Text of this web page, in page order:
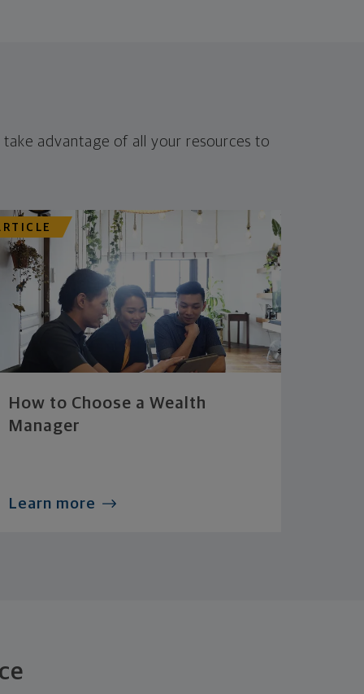
advantage of all your resources to
How to Choose a Wealth
Manager
Learn more